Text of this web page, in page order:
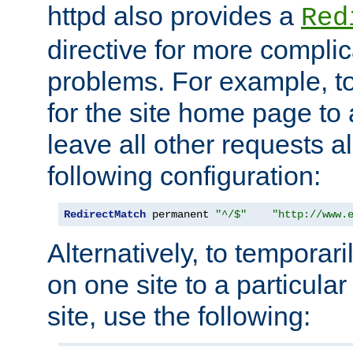
httpd also provides a
directive for more
problems. For example,
for the site home page to
leave all other requests
following configuration:
RedirectMatch permanent "^/$" "http://
Alternatively, to
on one site to a
site, use the following: